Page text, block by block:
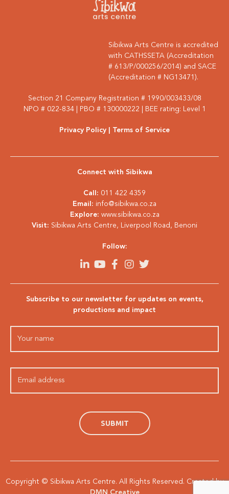
Sibikwa Arts Centre is accredited
with CATHSSETA (Accreditation
# 613/P/000256/2014) and SACE
(Accreditation # NG13471).
Section 21 Company Registration # 1990/003433/08
NPO # 022-834 | PBO # 130000222 | BEE rating: Level 1
Privacy Policy | Terms of Service
Connect with Sibikwa
Call: 011 422 4359
Email: info@sibikwa.co.za
Explore: www.sibikwa.co.za
Visit: Sibikwa Arts Centre, Liverpool Road, Benoni
Follow:
Subscribe to our newsletter for updates on events,
productions and impact
Copyright © Sibikwa Arts Centre. All Rights Reserved. Created by
DMN Creative